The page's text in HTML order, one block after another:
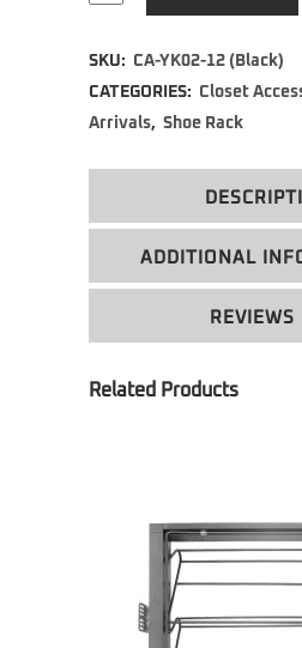
SKU: CA-YK02-12 (Black)
CATEGORIES: Closet
Arrivals, Shoe Rack
ADDITIONAL
REVIEWS